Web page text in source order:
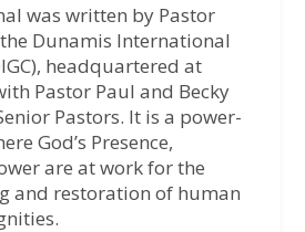
was written by Pastor
Dunamis International
headquartered at
Pastor Paul and Becky
Pastors. It is a power-
God’s Presence,
are at work for the
and restoration of human